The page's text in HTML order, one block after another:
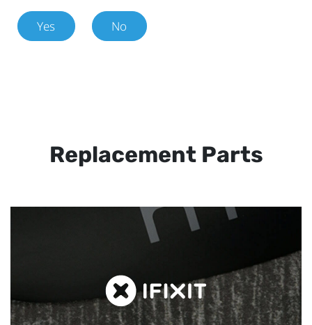
Yes No
Replacement Parts